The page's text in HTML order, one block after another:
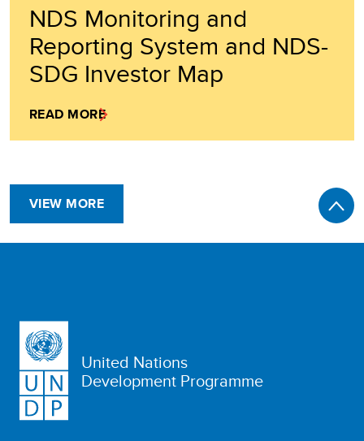
NDS Monitoring and
Reporting System and NDS-
SDG Investor Map
READ MORE
VIEW MORE
United Nations
Development Programme